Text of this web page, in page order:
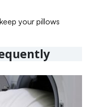
your pillows